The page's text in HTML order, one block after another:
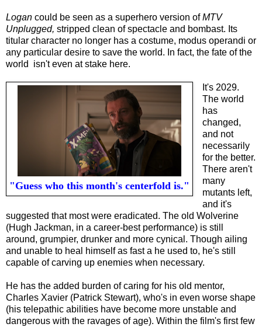
Logan could be seen as a superhero version ofMTV
Unplugged, stripped clean of spectacle and bombast. Its
titular character no longer has a costume, modus operandi or
any particular desire to save the world. In fact, the fate of the
world isn't even at stake here.
"Guess who this month's centerfold is."
It's 2029.
The world
has
changed,
and not
necessarily
for the better.
There aren't
many
mutants left,
and it's
suggested that most were eradicated. The old Wolverine
(Hugh Jackman, in a career-best performance) is still
around, grumpier, drunker and more cynical. Though ailing
and unable to heal himself as fast a he used to, he's still
capable of carving up enemies when necessary.
He has the added burden of caring for his old mentor,
Charles Xavier (Patrick Stewart), who's in even worse shape
(his telepathic abilities have become more unstable and
dangerous with the ravages of age). Within the film's first few